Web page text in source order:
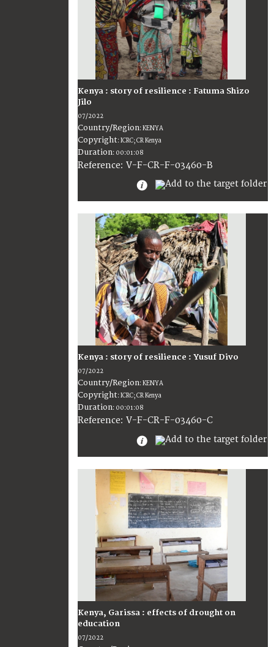
Kenya : story of resilience : Fatuma Shizo
Jilo
07/2022
Country/Region:KENYA
Copyright:ICRC; CR Kenya
Duration: 00:01:08
Reference: V-F-CR-F-03460-B
Kenya : story of resilience : Yusuf Divo
07/2022
Country/Region:KENYA
Copyright:ICRC; CR Kenya
Duration: 00:01:08
Reference: V-F-CR-F-03460-C
Kenya, Garissa : effects of drought on
education
07/2022